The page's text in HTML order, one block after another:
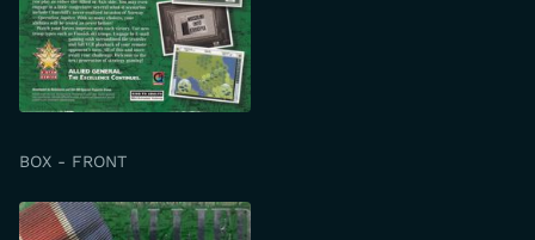
BOX - FRONT